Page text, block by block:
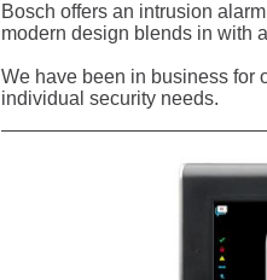
Bosch offers an intrusion
modern design blends in with
We have been in business for
individual security needs.